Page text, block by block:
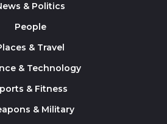
& Politics
People
& Travel
& Technology
& Fitness
& Military